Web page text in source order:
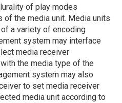
of play modes
of the media unit. Media units
a variety of encoding
system may interface
media receiver
the media type of the
system may also
to set media receiver
media unit according to